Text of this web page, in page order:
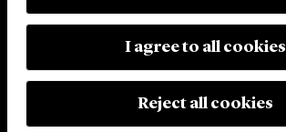
MODERN SLAVERY ACT STATEMENT
MANAGE COOKIE SETTINGS
© 2026 Cleary Gottlieb Steen & Hamilton LLP
I agree to all cookies
Reject all cookies